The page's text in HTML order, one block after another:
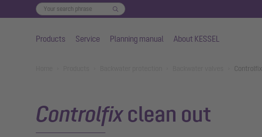
Products Service Planning manual About KESSEL
Controlfix
Controlfixclean out